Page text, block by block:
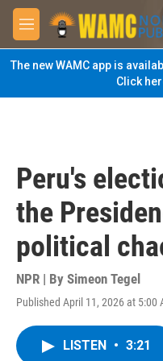
Skip to main content
M
e
n
u
The new WAMC app is
Click
Peru's
the
political
NPR | By Simeon Tegel
Published April 11, 2026 at 5:00
LISTEN • 3:21